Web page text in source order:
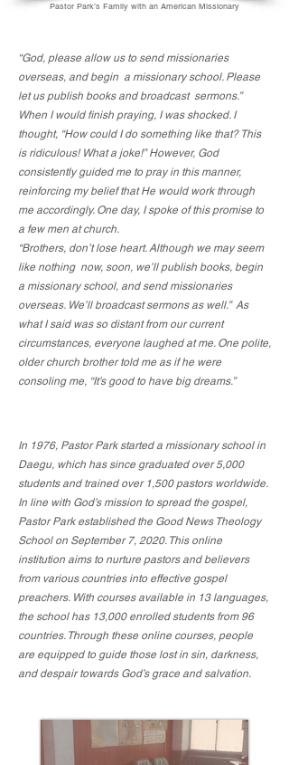
Pastor Park’s Family with an American Missionary
“God, please allow us to send missionaries
overseas, and begin a missionary school. Please
let us publish books and broadcast sermons.”
When I would finish praying, I was shocked. I
thought, “How could I do something like that? This
is ridiculous! What a joke!” However, God
consistently guided me to pray in this manner,
reinforcing my belief that He would work through
me accordingly. One day, I spoke of this promise to
a few men at church.
“Brothers, don’t lose heart. Although we may seem
like nothing now, soon, we’ll publish books, begin
a missionary school, and send missionaries
overseas. We’ll broadcast sermons as well.” As
what I said was so distant from our current
circumstances, everyone laughed at me. One polite,
older church brother told me as if he were
consoling me, “It’s good to have big dreams.”
In 1976, Pastor Park started a missionary school in
Daegu, which has since graduated over 5,000
students and trained over 1,500 pastors worldwide.
In line with God’s mission to spread the gospel,
Pastor Park established the Good News Theology
School on September 7, 2020. This online
institution aims to nurture pastors and believers
from various countries into effective gospel
preachers. With courses available in 13 languages,
the school has 13,000 enrolled students from 96
countries. Through these online courses, people
are equipped to guide those lost in sin, darkness,
and despair towards God’s grace and salvation.